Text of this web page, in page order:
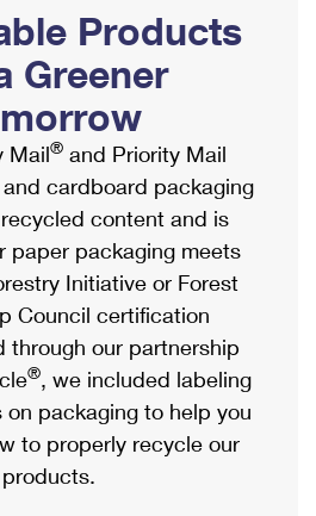
Locker
& Envelopes
Mail
Online
& Extra Services
Forms
Mail
Shipping
International
Products
Greener
Mail® and Priority Mail
cardboard packaging
content and is
paper packaging meets
Initiative or Forest
Council certification
through our partnership
®, we included labeling
packaging to help you
to properly recycle our
products.